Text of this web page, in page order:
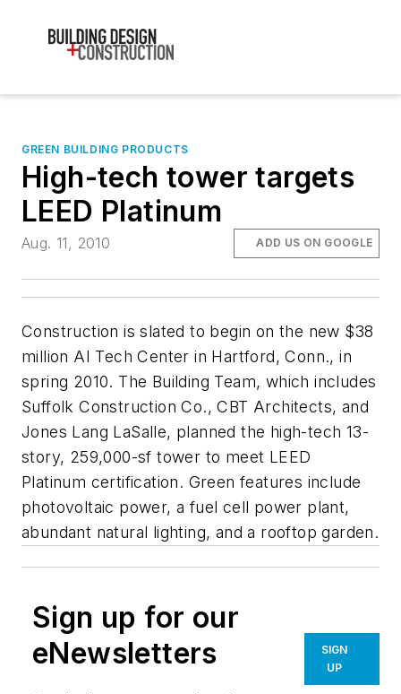
GREEN BUILDING PRODUCTS
High-tech tower targets
LEED Platinum
Aug. 11, 2010 ADD US ON GOOGLE
Construction is slated to begin on the new $38
million AI Tech Center in Hartford, Conn., in
spring 2010. The Building Team, which includes
Suffolk Construction Co., CBT Architects, and
Jones Lang LaSalle, planned the high-tech 13-
story, 259,000-sf tower to meet LEED
Platinum certification. Green features include
photovoltaic power, a fuel cell power plant,
abundant natural lighting, and a rooftop garden.
Sign up for our
eNewsletters
SIGN
UP